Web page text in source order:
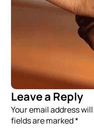
Leave a Reply
Your email address
fields are marked *